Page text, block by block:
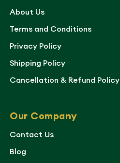
About Us
Terms and Conditions
Privacy Policy
Shipping Policy
Cancellation & Refund Policy
Our Company
Contact Us
Blog